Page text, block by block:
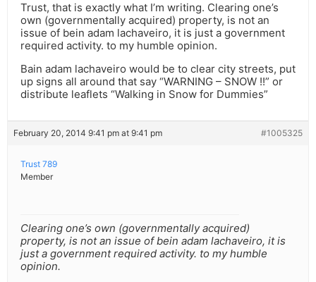
Trust, that is exactly what I’m writing. Clearing one’s
own (governmentally acquired) property, is not an
issue of bein adam lachaveiro, it is just a government
required activity. to my humble opinion.
Bain adam lachaveiro would be to clear city streets, put
up signs all around that say “WARNING – SNOW !!” or
distribute leaflets “Walking in Snow for Dummies”
February 20, 2014 9:41 pm at 9:41 pm #1005325
Trust 789
Member
Clearing one’s own (governmentally acquired)
property, is not an issue of bein adam lachaveiro, it is
just a government required activity. to my humble
opinion.